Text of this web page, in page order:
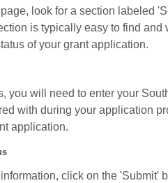
look for a section labeled
is typically easy to find and
of your grant application.
you will need to enter your
with during your application
application.
click on the 'Submit'